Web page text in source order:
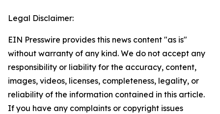
Legal Disclaimer:
EIN Presswire provides this news content "as is"
without warranty of any kind. We do not accept any
responsibility or liability for the accuracy, content,
images, videos, licenses, completeness, legality, or
reliability of the information contained in this article.
If you have any complaints or copyright issues